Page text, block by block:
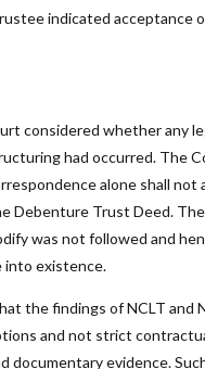
indicated acceptance
considered whether any
had occurred. The
alone shall not
Debenture Trust Deed.
was not followed and
into existence.
the findings of NCLT and
and not strict
documentary evidence.